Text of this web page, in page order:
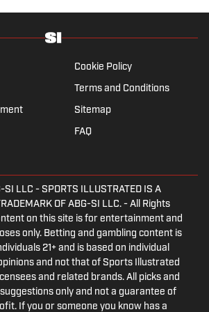
One Radio and the Locked
on one of the four major TV
member of the Fantasy Sports
Cookie Policy
Terms and Conditions
Sitemap
FAQ
SI LLC - SPORTS ILLUSTRATED IS A
OF ABG-SI LLC. - All Rights
on this site is for entertainment and
only. Betting and gambling content is
21+ and is based on individual
and not that of Sports Illustrated
and related brands. All picks and
only and not a guarantee of
If you or someone you know has a